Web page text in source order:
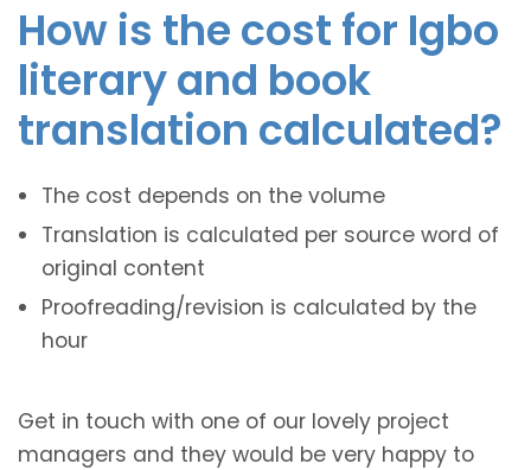
How is the cost for Igbo
literary and book
translation calculated?
The cost depends on the volume
Translation is calculated per source word of
original content
Proofreading/revision is calculated by the
hour
Get in touch with one of our lovely project
managers and they would be very happy to